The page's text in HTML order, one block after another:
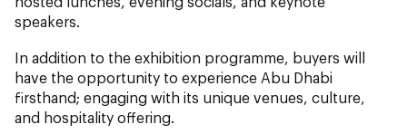
speakers.
In addition to the exhibition programme, buyers will
have the opportunity to experience Abu Dhabi
firsthand; engaging with its unique venues, culture,
and hospitality offering.